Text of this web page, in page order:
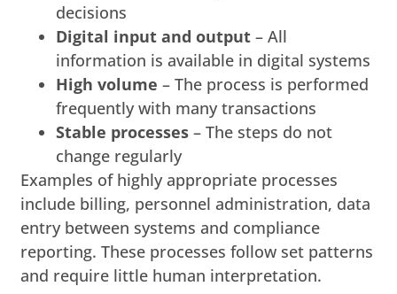
decisions
Digital input and output – All
information is available in digital systems
High volume – The process is performed
frequently with many transactions
Stable processes – The steps do not
change regularly
Examples of highly appropriate processes
include billing, personnel administration, data
entry between systems and compliance
reporting. These processes follow set patterns
and require little human interpretation.